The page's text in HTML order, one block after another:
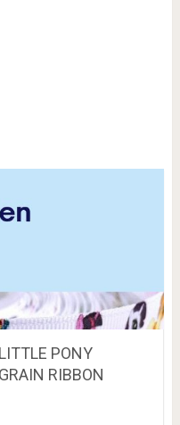
PONY
RIBBON